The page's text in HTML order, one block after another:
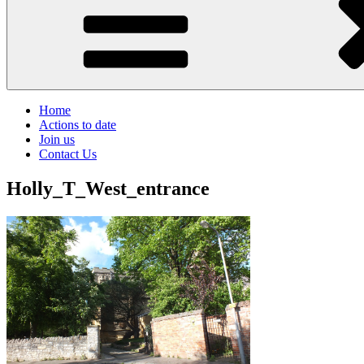
Home
Actions to date
Join us
Contact Us
Holly_T_West_entrance